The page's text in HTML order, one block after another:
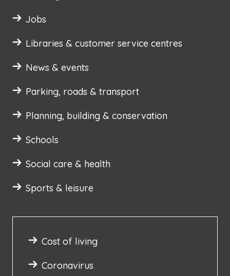
Jobs
Libraries & customer service centres
News & events
Parking, roads & transport
Planning, building & conservation
Schools
Social care & health
Sports & leisure
Cost of living
Coronavirus